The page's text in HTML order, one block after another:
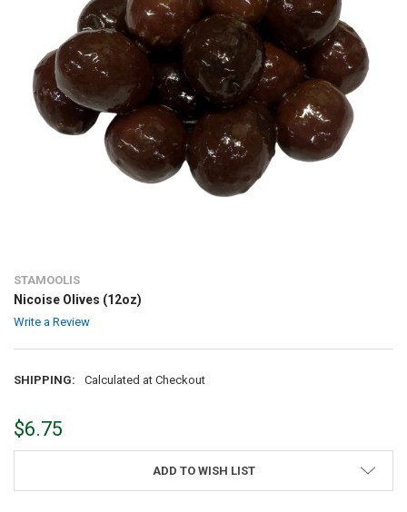
STAMOOLIS
Nicoise Olives (12oz)
Write a Review
SHIPPING: Calculated at Checkout
$6.75
ADD TO WISH LIST